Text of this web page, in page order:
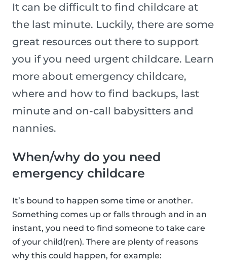
It can be difficult to find childcare at
the last minute. Luckily, there are some
great resources out there to support
you if you need urgent childcare. Learn
more about emergency childcare,
where and how to find backups, last
minute and on-call babysitters and
nannies.
When/why do you need
emergency childcare
It’s bound to happen some time or another.
Something comes up or falls through and in an
instant, you need to find someone to take care
of your child(ren). There are plenty of reasons
why this could happen, for example: